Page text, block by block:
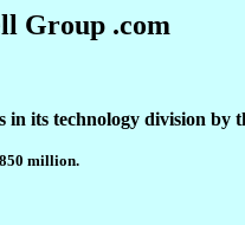
Group .com
its technology division by
million.